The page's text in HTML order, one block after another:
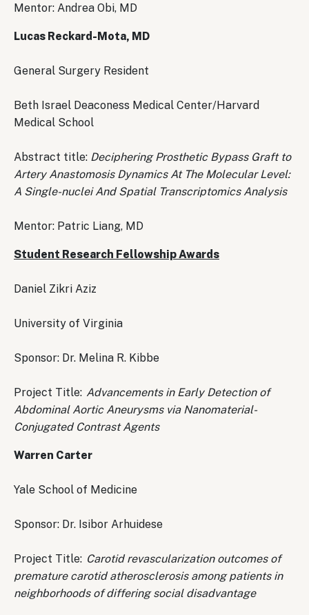
Mentor: Andrea Obi, MD
Lucas Reckard-Mota, MD
General Surgery Resident
Beth Israel Deaconess Medical Center/Harvard
Medical School
Abstract title: Deciphering Prosthetic Bypass Graft to
Artery Anastomosis Dynamics At The Molecular Level:
A Single-nuclei And Spatial Transcriptomics Analysis
Mentor: Patric Liang, MD
Student Research Fellowship Awards
Daniel Zikri Aziz
University of Virginia
Sponsor: Dr. Melina R. Kibbe
Project Title: Advancements in Early Detection of
Abdominal Aortic Aneurysms via Nanomaterial-
Conjugated Contrast Agents
Warren Carter
Yale School of Medicine
Sponsor: Dr. Isibor Arhuidese
Project Title: Carotid revascularization outcomes of
premature carotid atherosclerosis among patients in
neighborhoods of differing social disadvantage